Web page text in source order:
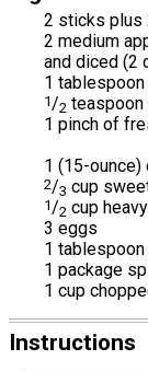
2 sticks plus
2 medium
and diced (2
1
1/2 teaspoon
1 pinch of
1 (15-ounce)
2/3 cup
1/2 cup
3 eggs
1
1 package
1 cup
Instructions